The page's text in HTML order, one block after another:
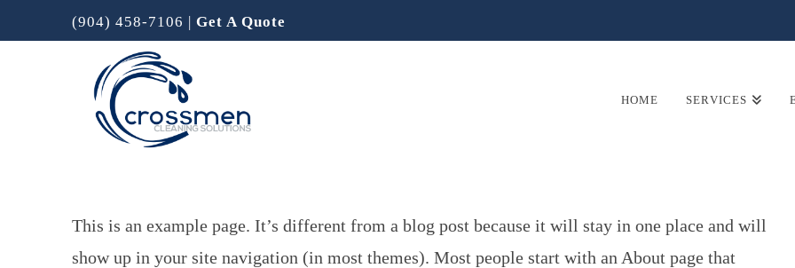
(904) 458-7106 | Get A Quote
HOME SERVICES
This is an example page. It’s different from a blog post because it will stay in one place and will
show up in your site navigation (in most themes). Most people start with an About page that